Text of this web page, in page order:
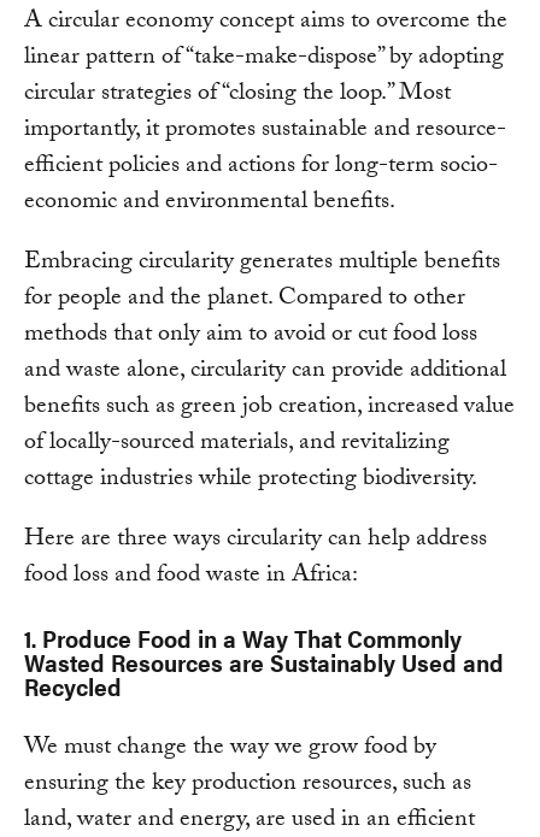
A circular economy concept aims to overcome the
linear pattern of “take-make-dispose” by adopting
circular strategies of “closing the loop.” Most
importantly, it promotes sustainable and resource-
efficient policies and actions for long-term socio-
economic and environmental benefits.
Embracing circularity generates multiple benefits
for people and the planet. Compared to other
methods that only aim to avoid or cut food loss
and waste alone, circularity can provide additional
benefits such as green job creation, increased value
of locally-sourced materials, and revitalizing
cottage industries while protecting biodiversity.
Here are three ways circularity can help address
food loss and food waste in Africa:
1. Produce Food in a Way That Commonly
Wasted Resources are Sustainably Used and
Recycled
We must change the way we grow food by
ensuring the key production resources, such as
land, water and energy, are used in an efficient